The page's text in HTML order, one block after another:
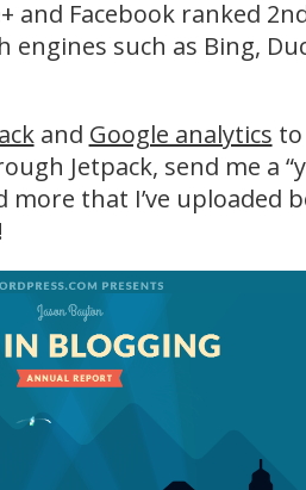
and Facebook ranked
such as Bing,
and Google analytics
Jetpack, send me a
that I’ve uploaded